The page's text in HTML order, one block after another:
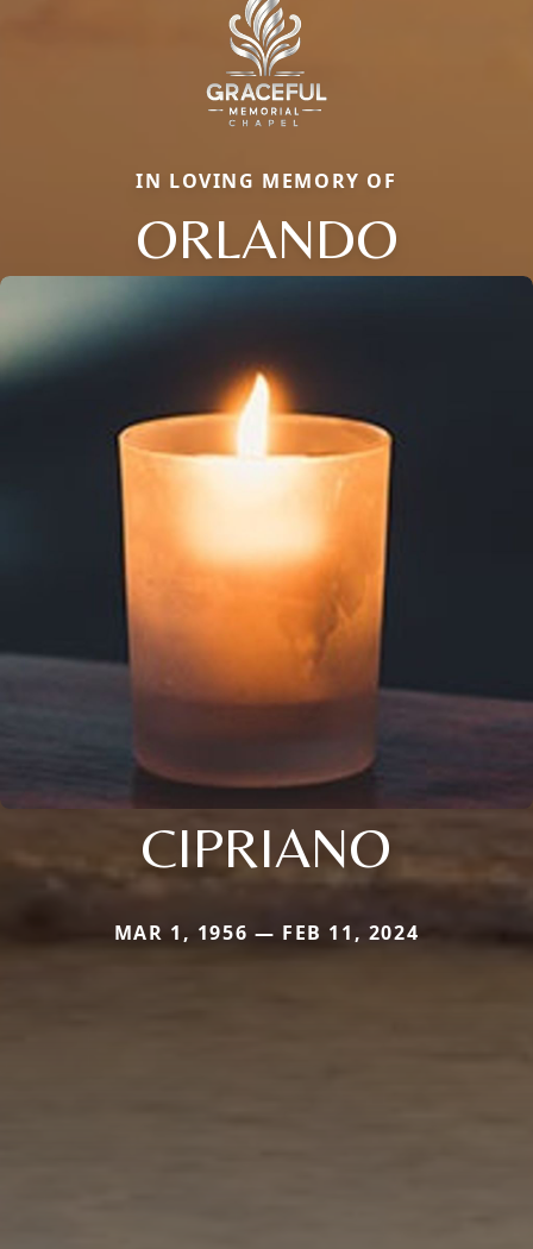
IN LOVING MEMORY OF
ORLANDO
CIPRIANO
MAR 1, 1956 — FEB 11, 2024